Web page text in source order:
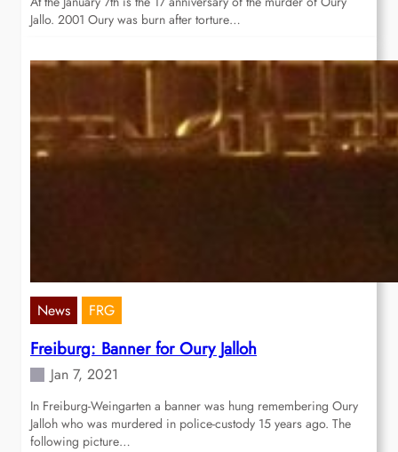
Jallo. 2001 Oury was burn after torture…
News FRG
Freiburg: Banner for Oury Jalloh
Jan 7, 2021
In Freiburg-Weingarten a banner was hung remembering Oury
Jalloh who was murdered in police-custody 15 years ago. The
following picture…